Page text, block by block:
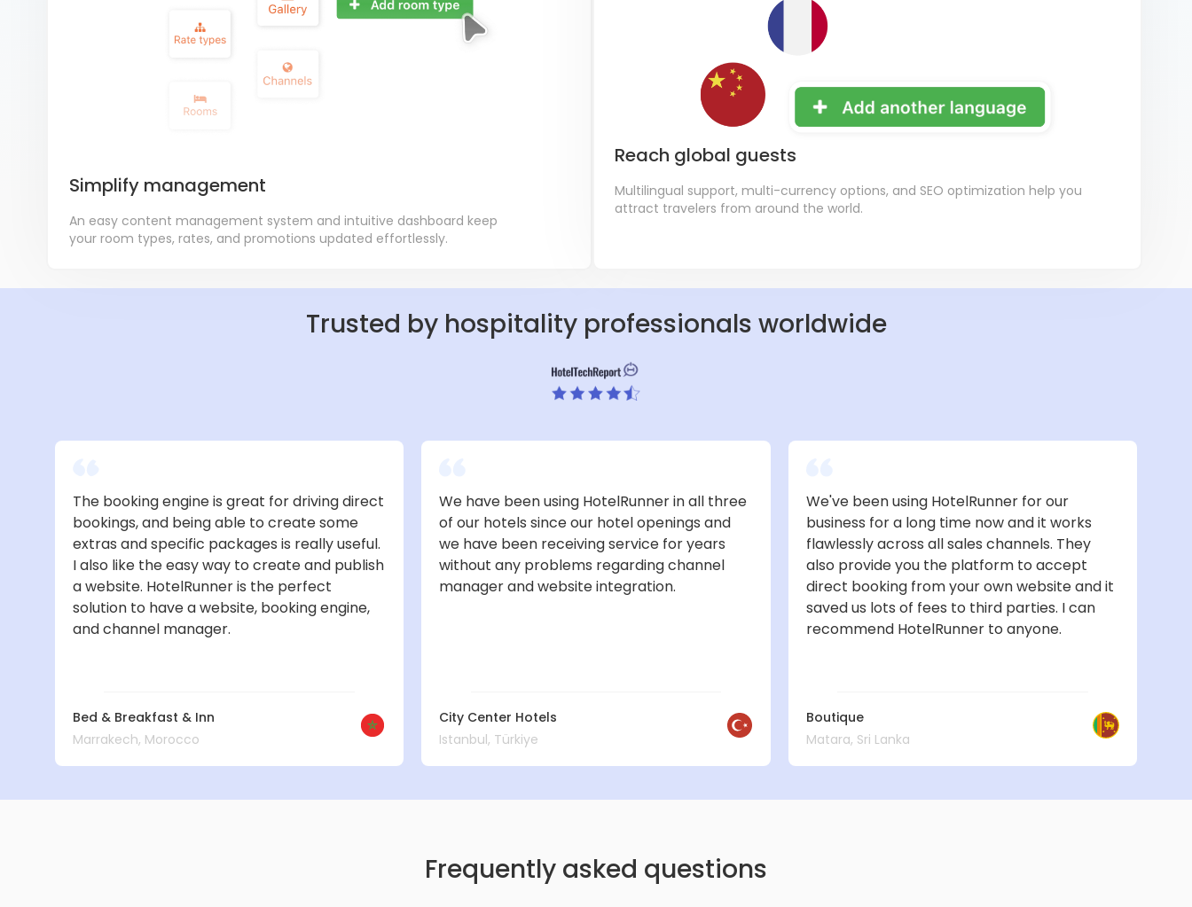
Simplify management
An easy content management system and intuitive dashboard keep
your room types, rates, and promotions updated effortlessly.
Reach global guests
Multilingual support, multi-currency options, and SEO optimization help you
attract travelers from around the world.
Trusted by hospitality professionals worldwide
The booking engine is great for driving direct
bookings, and being able to create some
extras and specific packages is really useful.
I also like the easy way to create and publish
a website. HotelRunner is the perfect
solution to have a website, booking engine,
and channel manager.
Bed & Breakfast & Inn
Marrakech, Morocco
We have been using HotelRunner in all three
of our hotels since our hotel openings and
we have been receiving service for years
without any problems regarding channel
manager and website integration.
City Center Hotels
Istanbul, Türkiye
We've been using HotelRunner for our
business for a long time now and it works
flawlessly across all sales channels. They
also provide you the platform to accept
direct booking from your own website and it
saved us lots of fees to third parties. I can
recommend HotelRunner to anyone.
Boutique
Matara, Sri Lanka
Frequently asked questions